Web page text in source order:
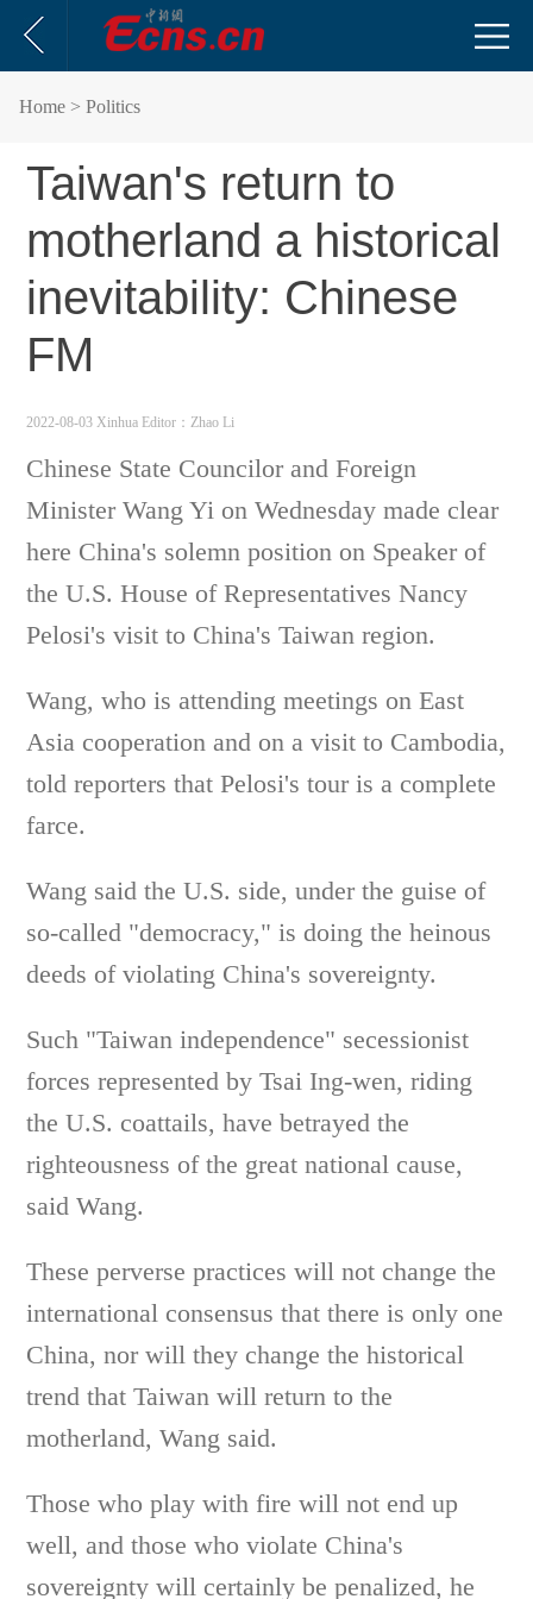
Home > Politics
Taiwan's return to
motherland a historical
inevitability: Chinese
FM
2022-08-03 Xinhua Editor：Zhao Li
Chinese State Councilor and Foreign
Minister Wang Yi on Wednesday made clear
here China's solemn position on Speaker of
the U.S. House of Representatives Nancy
Pelosi's visit to China's Taiwan region.
Wang, who is attending meetings on East
Asia cooperation and on a visit to Cambodia,
told reporters that Pelosi's tour is a complete
farce.
Wang said the U.S. side, under the guise of
so-called "democracy," is doing the heinous
deeds of violating China's sovereignty.
Such "Taiwan independence" secessionist
forces represented by Tsai Ing-wen, riding
the U.S. coattails, have betrayed the
righteousness of the great national cause,
said Wang.
These perverse practices will not change the
international consensus that there is only one
China, nor will they change the historical
trend that Taiwan will return to the
motherland, Wang said.
Those who play with fire will not end up
well, and those who violate China's
sovereignty will certainly be penalized, he